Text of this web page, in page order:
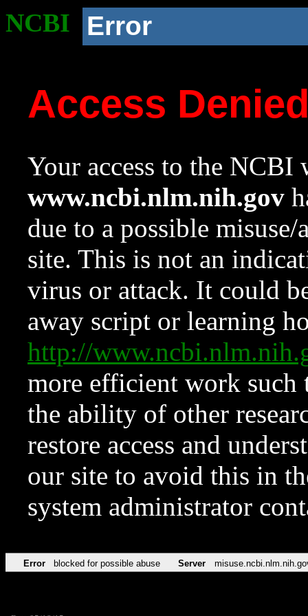
NCBI Error
Access
Your access to the NCBI
www.ncbi.nlm.nih.gov
due to a possible
site. This is not an
virus or attack. It could
away script or learning
http://
more efficient work such
the ability of other
restore access and
our site to avoid this in
system administrator
Error blocked for possible abuse Server